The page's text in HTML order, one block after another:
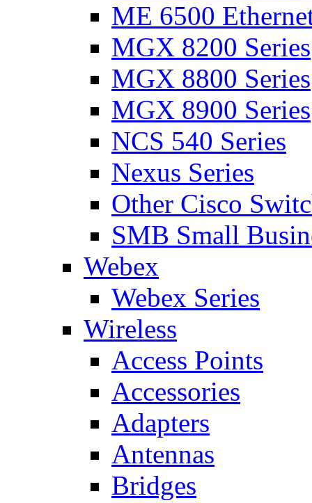
ME 6500
MGX 8200 Series
MGX 8800 Series
MGX 8900 Series
NCS 540 Series
Nexus Series
Other Cisco
SMB Small
Webex
Webex Series
Wireless
Access Points
Accessories
Adapters
Antennas
Bridges